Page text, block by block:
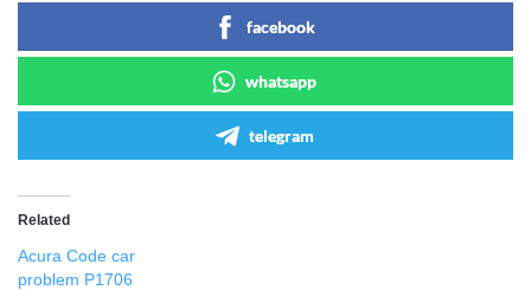
facebook
whatsapp
telegram
Related
Acura Code car
problem P1706